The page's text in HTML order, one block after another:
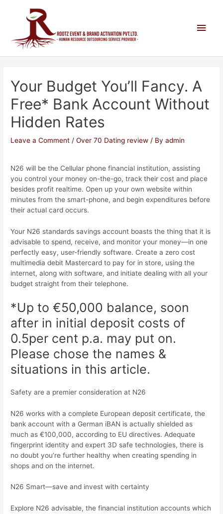
Your Budget You’ll Fancy. A
Free* Bank Account Without
Hidden Rates
Leave a Comment /Over 70 Dating review / Byadmin
N26 will be the Cellular phone financial institution, assisting
you control your money on-the-go, track their cost and place
besides profit realtime. Open up your own website within
minutes from the smart-phone, and begin expenditures before
their actual card occurs.
Your N26 standards savings account boasts the thing that it is
advisable to spend, receive, and monitor your money—in one
perfectly easy, user-friendly software. Create a zero cost
multimedia debit Mastercard to pay for in store, using the
internet, along with software, and initiate dealing with all your
budget straight from their telephone.
*Up to €50,000 balance, soon
after in initial deposit costs of
0.5per cent p.a. may put on.
Please chose the names &
situations in this article.
Safety are a premier consideration at N26
N26 works with a complete European deposit certificate, the
bank account with a German iBAN is actually shielded as
much as €100,000, according to EU directives. Adequate
fingerprint identity and expert 3D safe technologies, there is
no doubt you’re further healthy when creating spending in
shops and on the internet.
N26 Smart—save and invest with certainty
Explore N26 advisable, the financial institution accounts which